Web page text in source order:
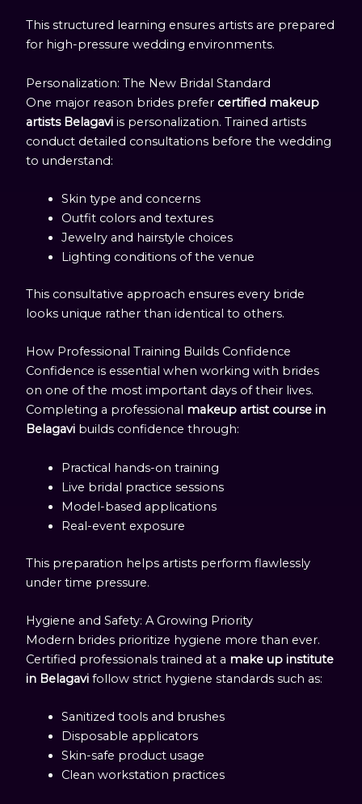
This structured learning ensures artists are prepared
for high-pressure wedding environments.
Personalization: The New Bridal Standard
One major reason brides prefer certified makeup
artists Belagavi is personalization. Trained artists
conduct detailed consultations before the wedding
to understand:
Skin type and concerns
Outfit colors and textures
Jewelry and hairstyle choices
Lighting conditions of the venue
This consultative approach ensures every bride
looks unique rather than identical to others.
How Professional Training Builds Confidence
Confidence is essential when working with brides
on one of the most important days of their lives.
Completing a professional makeup artist course in
Belagavi builds confidence through:
Practical hands-on training
Live bridal practice sessions
Model-based applications
Real-event exposure
This preparation helps artists perform flawlessly
under time pressure.
Hygiene and Safety: A Growing Priority
Modern brides prioritize hygiene more than ever.
Certified professionals trained at a make up institute
in Belagavi follow strict hygiene standards such as:
Sanitized tools and brushes
Disposable applicators
Skin-safe product usage
Clean workstation practices